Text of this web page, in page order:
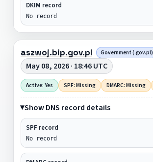
DKIM record
No record
aszwoj.bip.gov.pl Government (.gov.pl)
May 08, 2026 · 18:46 UTC
Active: Yes SPF: Missing DMARC: Missing
Show DNS record details
SPF record
No record